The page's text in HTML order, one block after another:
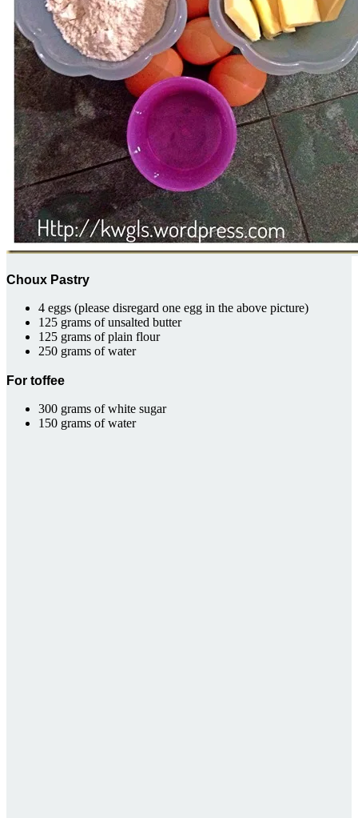
Choux Pastry
4 eggs (please disregard one egg in the above picture)
125 grams of unsalted butter
125 grams of plain flour
250 grams of water
For toffee
300 grams of white sugar
150 grams of water